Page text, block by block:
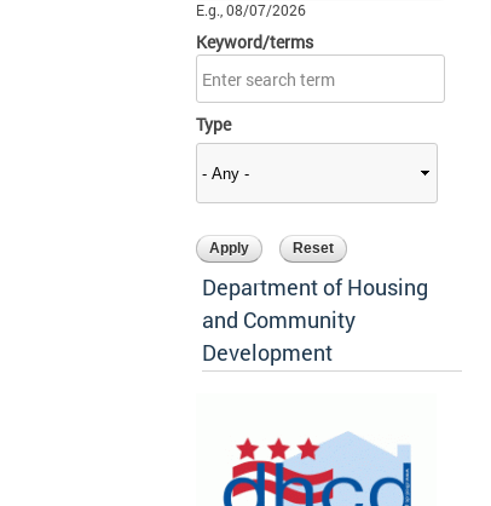
E.g., 08/07/2026
Keyword/terms
Type
Department of Housing
and Community
Development